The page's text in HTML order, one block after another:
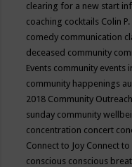
clearing for a new start
coaching cocktails Colin
comedy communication
deceased community
Events community events
community happenings
2018 Community
sunday community
concentration concert
Connect to Joy Connect to
conscious conscious